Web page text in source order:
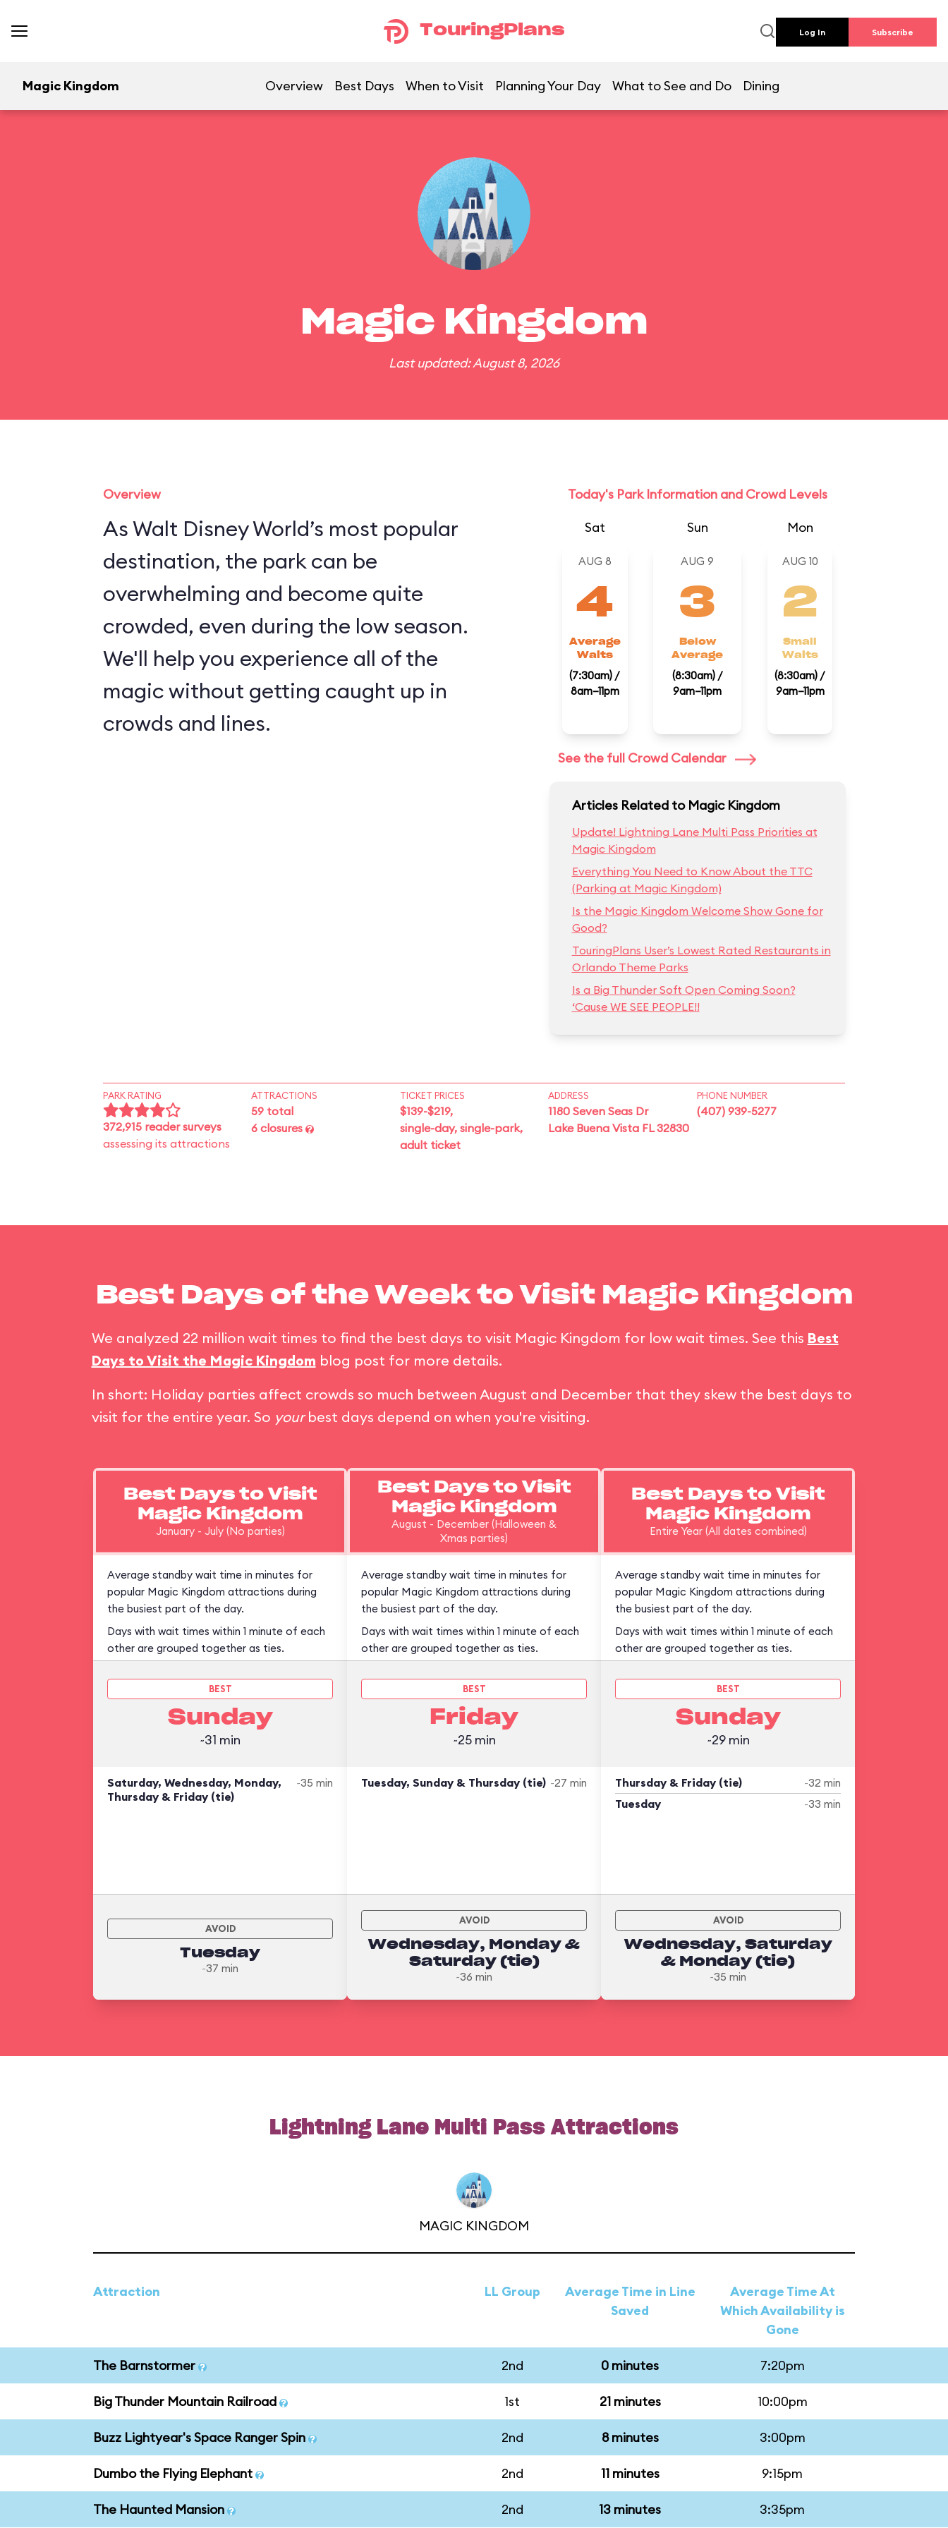
TouringPlans Log In Subscribe
Magic Kingdom Overview Best Days When to Visit Planning Your Day What to See and Do Dining
Magic Kingdom
Last updated: August 8, 2026
Overview
As Walt Disney World’s most popular
destination, the park can be
overwhelming and become quite
crowded, even during the low season.
We'll help you experience all of the
magic without getting caught up in
crowds and lines.
Today's Park Information and Crowd Levels
Sat
AUG 8
4
Average
Waits
(7:30am) /
8am–11pm
Sun
AUG 9
3
Below
Average
(8:30am) /
9am–11pm
Mon
AUG 10
2
Small
Waits
(8:30am) /
9am–11pm
See the full Crowd Calendar
Articles Related to Magic Kingdom
Update! Lightning Lane Multi Pass Priorities at
Magic Kingdom
Everything You Need to Know About the TTC
(Parking at Magic Kingdom)
Is the Magic Kingdom Welcome Show Gone for
Good?
TouringPlans User’s Lowest Rated Restaurants in
Orlando Theme Parks
Is a Big Thunder Soft Open Coming Soon?
‘Cause WE SEE PEOPLE!!
PARK RATING
372,915 reader surveys
assessing its attractions
ATTRACTIONS
59 total
6 closures
TICKET PRICES
$139-$219,
single-day, single-park,
adult ticket
ADDRESS
1180 Seven Seas Dr
Lake Buena Vista FL 32830
PHONE NUMBER
(407) 939-5277
Best Days of the Week to Visit Magic Kingdom
We analyzed 22 million wait times to find the best days to visit Magic Kingdom for low wait times. See this Best
Days to Visit the Magic Kingdom blog post for more details.
In short: Holiday parties affect crowds so much between August and December that they skew the best days to
visit for the entire year. So yourbest days depend on when you're visiting.
Best Days to Visit
Magic Kingdom
January - July (No parties)
Average standby wait time in minutes for
popular Magic Kingdom attractions during
the busiest part of the day.
Days with wait times within 1 minute of each
other are grouped together as ties.
BEST
Sunday
~31 min
Saturday, Wednesday, Monday,
Thursday & Friday (tie)
~35 min
AVOID
Tuesday
~37 min
Best Days to Visit
Magic Kingdom
August - December (Halloween &
Xmas parties)
Average standby wait time in minutes for
popular Magic Kingdom attractions during
the busiest part of the day.
Days with wait times within 1 minute of each
other are grouped together as ties.
BEST
Friday
~25 min
Tuesday, Sunday & Thursday (tie) ~27 min
AVOID
Wednesday, Monday &
Saturday (tie)
~36 min
Best Days to Visit
Magic Kingdom
Entire Year (All dates combined)
Average standby wait time in minutes for
popular Magic Kingdom attractions during
the busiest part of the day.
Days with wait times within 1 minute of each
other are grouped together as ties.
BEST
Sunday
~29 min
Thursday & Friday (tie) ~32 min
Tuesday ~33 min
AVOID
Wednesday, Saturday
& Monday (tie)
~35 min
Lightning Lane Multi Pass Attractions
MAGIC KINGDOM
Attraction LL Group
Average Time in Line
Saved
Average Time At
Which Availability is
Gone
The Barnstormer 2nd 0 minutes 7:20pm
Big Thunder Mountain Railroad 1st 21 minutes 10:00pm
Buzz Lightyear's Space Ranger Spin 2nd 8 minutes 3:00pm
Dumbo the Flying Elephant 2nd 11 minutes 9:15pm
The Haunted Mansion 2nd 13 minutes 3:35pm